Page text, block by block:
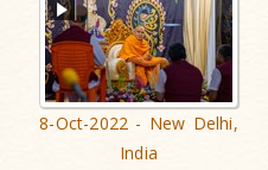
8-Oct-2022 - New Delhi,
India